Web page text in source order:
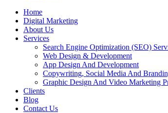
Home
Digital Marketing
About Us
Services
Search Engine Optimization (SEO)
Web Design & Development
App Design And Development
Copywriting, Social Media And
Graphic Design And Video Marketing
Clients
Blog
Contact Us